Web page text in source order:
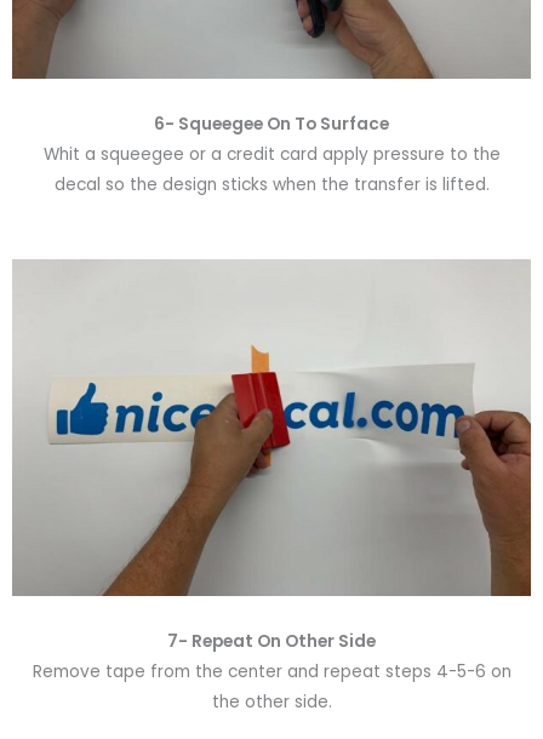
6- Squeegee On To Surface
Whit a squeegee or a credit card apply pressure to the
decal so the design sticks when the transfer is lifted.
7- Repeat On Other Side
Remove tape from the center and repeat steps 4-5-6 on
the other side.